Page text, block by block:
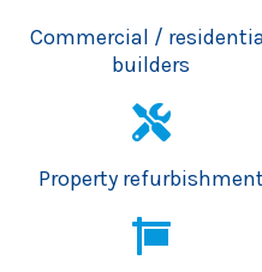
Commercial /
builders
Property refurbishment